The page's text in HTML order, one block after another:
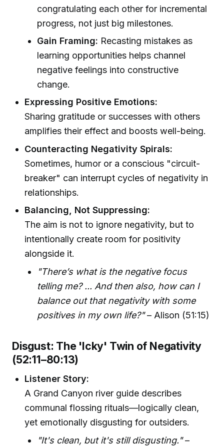
congratulating each other for incremental
progress, not just big milestones.
Gain Framing: Recasting mistakes as
learning opportunities helps channel
negative feelings into constructive
change.
Expressing Positive Emotions:
Sharing gratitude or successes with others
amplifies their effect and boosts well-being.
Counteracting Negativity Spirals:
Sometimes, humor or a conscious "circuit-
breaker" can interrupt cycles of negativity in
relationships.
Balancing, Not Suppressing:
The aim is not to ignore negativity, but to
intentionally create room for positivity
alongside it.
"There’s what is the negative focus
telling me? ... And then also, how can I
balance out that negativity with some
positives in my own life?"– Alison (51:15)
Disgust: The 'Icky' Twin of Negativity
(52:11–80:13)
Listener Story:
A Grand Canyon river guide describes
communal flossing rituals—logically clean,
yet emotionally disgusting for outsiders.
"It's clean, but it's still disgusting."–